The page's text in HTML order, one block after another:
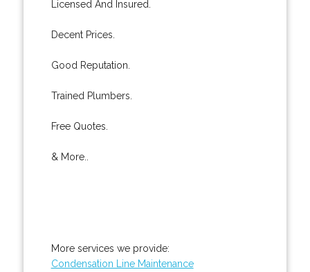
Licensed And Insured.
Decent Prices.
Good Reputation.
Trained Plumbers.
Free Quotes.
& More..
More services we provide:
Condensation Line Maintenance